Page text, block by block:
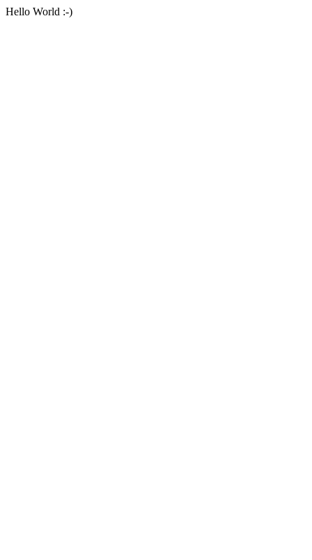
Hello World :-)